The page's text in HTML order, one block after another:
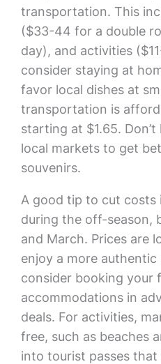
transportation. This
($33-44 for a double
day), and activities
consider staying at
favor local dishes at
transportation is
starting at $1.65.
local markets to get
souvenirs.
A good tip to cut costs
during the off-season,
and March. Prices are
enjoy a more authentic
consider booking your
accommodations in
deals. For activities,
free, such as beaches
into tourist passes